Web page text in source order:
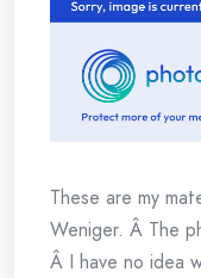
These are my
Weniger. Â The
Â I have no idea